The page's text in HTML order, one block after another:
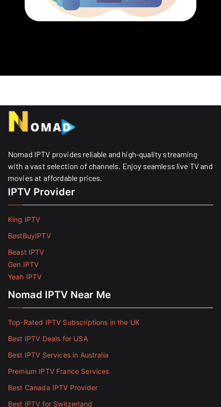
Nomad IPTV provides reliable and high-quality streaming
with a vast selection of channels. Enjoy seamless live TV and
movies at affordable prices. ​
IPTV Provider
King IPTV
BestBuyIPTV
Beast IPTV
Gen IPTV
Yeah IPTV
Nomad IPTV Near Me
Top-Rated IPTV Subscriptions in the UK
Best IPTV Deals for USA
Best IPTV Services in Australia
Premium IPTV France Services
Best Canada IPTV Provider
Best IPTV for Switzerland